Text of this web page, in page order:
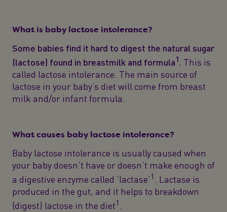
What is baby lactose intolerance?
Some babies find it hard to digest the natural sugar
(lactose) found in breastmilk and formula1. This is
called lactose intolerance. The main source of
lactose in your baby’s diet will come from breast
milk and/or infant formula.
What causes baby lactose intolerance?
Baby lactose intolerance is usually caused when
your baby doesn’t have or doesn’t make enough of
a digestive enzyme called ‘lactase’ 1
. Lactase is
produced in the gut, and it helps to breakdown
(digest) lactose in the diet1